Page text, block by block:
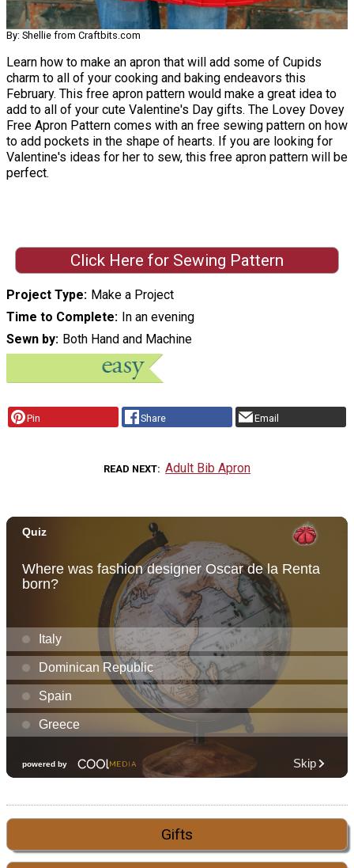
By: Shellie from Craftbits.com
Learn how to make an apron that will add some of Cupids
charm to all of your cooking and baking endeavors this
February. This free apron pattern would make a great idea to
add to all of your cute Valentine's Day gifts. The Lovey Dovey
Free Apron Pattern comes with an free sewing pattern on how
to add pockets in the shape of hearts. If you are looking for
Valentine's ideas for her to sew, this free apron pattern will be
perfect.
Click Here for Sewing Pattern
Project Type Make a Project
Time to Complete In an evening
Sewn by Both Hand and Machine
Pin Share Email
READ NEXT Adult Bib Apron
Gifts